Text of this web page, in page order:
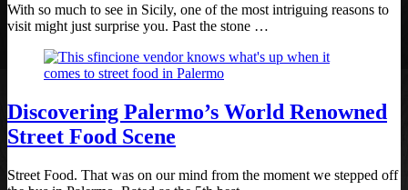
With so much to see in Sicily, one of the most intriguing reasons to
visit might just surprise you. Past the stone …
Discovering Palermo’s World Renowned
Street Food Scene
Street Food. That was on our mind from the moment we stepped off